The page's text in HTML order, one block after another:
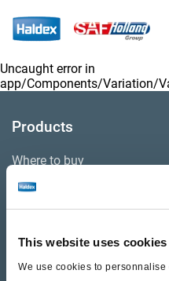
This website uses cookies
We use cookies to
Uncaught error in
app/Components/Variation/
Products
Where to buy